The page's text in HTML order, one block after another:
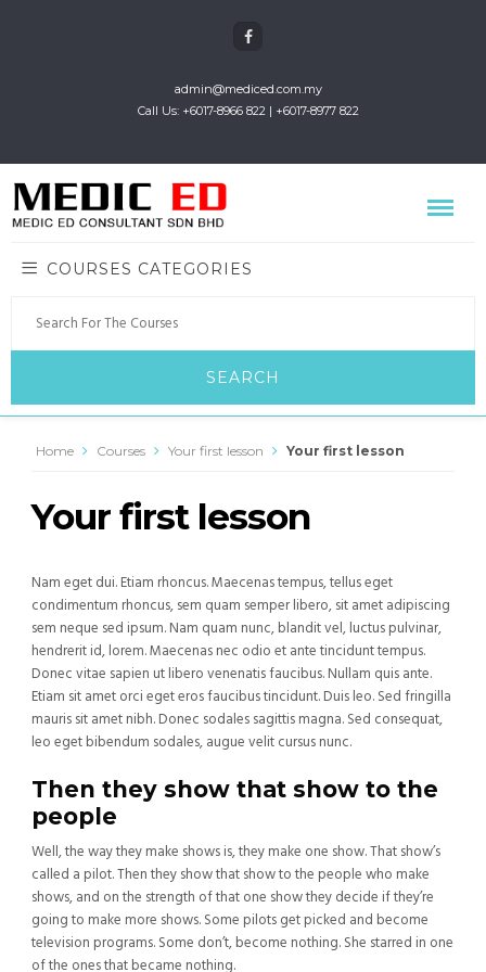
admin@mediced.com.my
Call Us: +6017-8966 822 | +6017-8977 822
COURSES CATEGORIES
Home Courses Your first lesson Your first lesson
Your first lesson
Nam eget dui. Etiam rhoncus. Maecenas tempus, tellus eget
condimentum rhoncus, sem quam semper libero, sit amet adipiscing
sem neque sed ipsum. Nam quam nunc, blandit vel, luctus pulvinar,
hendrerit id, lorem. Maecenas nec odio et ante tincidunt tempus.
Donec vitae sapien ut libero venenatis faucibus. Nullam quis ante.
Etiam sit amet orci eget eros faucibus tincidunt. Duis leo. Sed fringilla
mauris sit amet nibh. Donec sodales sagittis magna. Sed consequat,
leo eget bibendum sodales, augue velit cursus nunc.
Then they show that show to the
people
Well, the way they make shows is, they make one show. That show’s
called a pilot. Then they show that show to the people who make
shows, and on the strength of that one show they decide if they’re
going to make more shows. Some pilots get picked and become
television programs. Some don’t, become nothing. She starred in one
of the ones that became nothing.